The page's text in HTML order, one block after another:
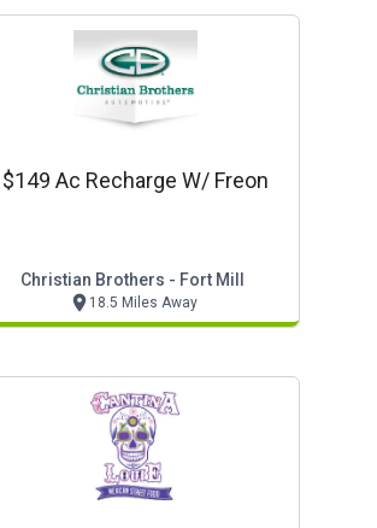
$149 Ac Recharge W/ Freon
Christian Brothers - Fort Mill
18.5 Miles Away